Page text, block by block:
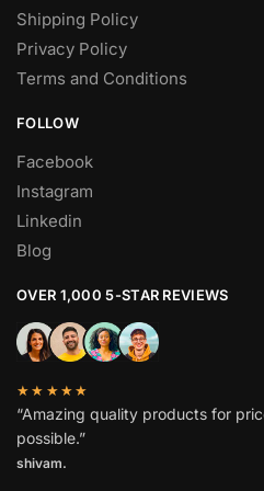
Shipping Policy
Privacy Policy
Terms and Conditions
FOLLOW
Facebook
Instagram
Linkedin
Blog
OVER 1,000 5-STAR REVIEWS
★★★★★
“Amazing quality products for
possible.”
shivam.